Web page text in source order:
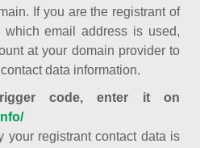
If you are the registrant of
email address is used,
at your domain provider to
data information.
code, enter it on
your registrant contact data is